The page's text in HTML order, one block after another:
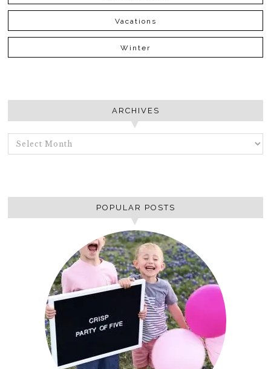
Vacations
Winter
ARCHIVES
ARCHIVES
POPULAR POSTS